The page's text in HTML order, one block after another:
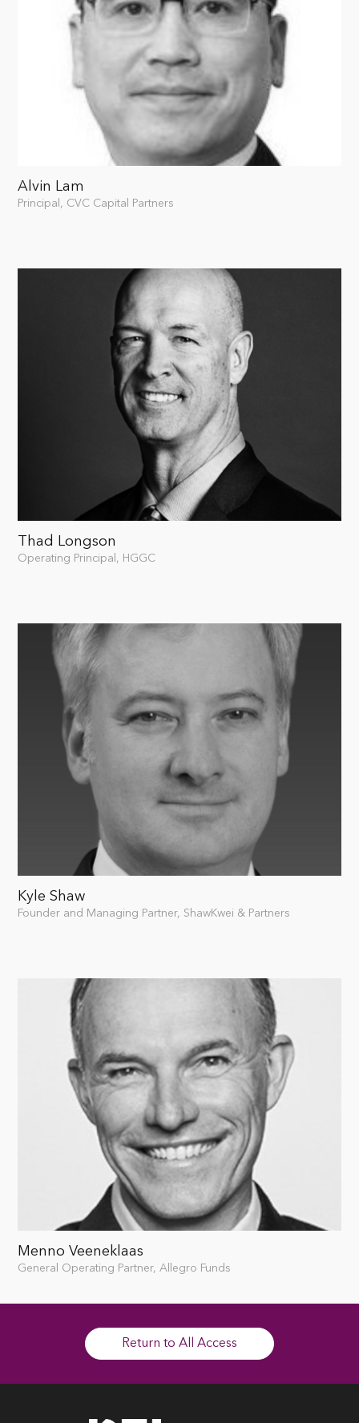
Alvin Lam
Principal, CVC Capital Partners
Thad Longson
Operating Principal, HGGC
Kyle Shaw
Founder and Managing Partner, ShawKwei & Partners
Menno Veeneklaas
General Operating Partner, Allegro Funds
Return to All Access